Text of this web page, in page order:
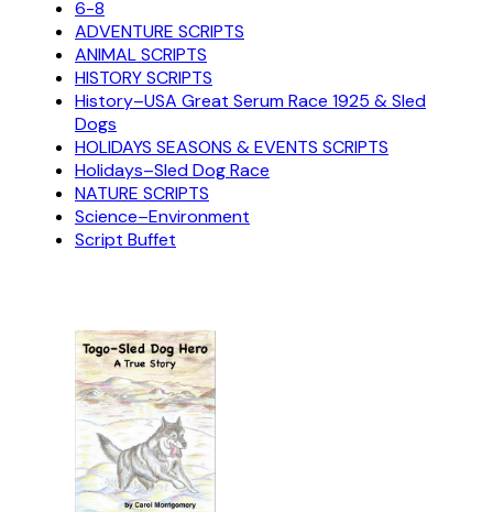
6-8
ADVENTURE SCRIPTS
ANIMAL SCRIPTS
HISTORY SCRIPTS
History–USA Great Serum Race 1925 & Sled
Dogs
HOLIDAYS SEASONS & EVENTS SCRIPTS
Holidays–Sled Dog Race
NATURE SCRIPTS
Science–Environment
Script Buffet